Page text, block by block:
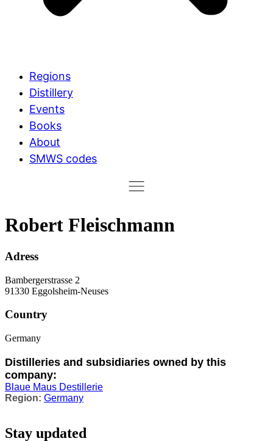
Regions
Distillery
Events
Books
About
SMWS codes
Robert Fleischmann
Adress
Bambergerstrasse 2
91330 Eggolsheim-Neuses
Country
Germany
Distilleries and subsidiaries owned by this
company:
Blaue Maus Destillerie
Germany
Stay updated